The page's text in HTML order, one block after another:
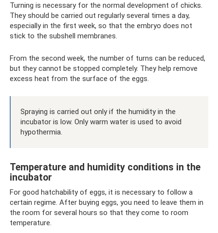
Turning is necessary for the normal development of chicks.
They should be carried out regularly several times a day,
especially in the first week, so that the embryo does not
stick to the subshell membranes.
From the second week, the number of turns can be reduced,
but they cannot be stopped completely. They help remove
excess heat from the surface of the eggs.
Spraying is carried out only if the humidity in the
incubator is low. Only warm water is used to avoid
hypothermia.
Temperature and humidity conditions in the
incubator
For good hatchability of eggs, it is necessary to follow a
certain regime. After buying eggs, you need to leave them in
the room for several hours so that they come to room
temperature.